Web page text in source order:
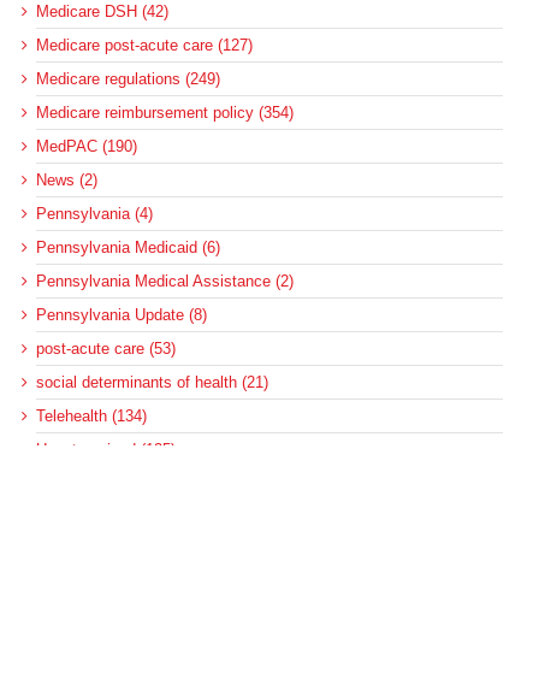
Medicare DSH (42)
Medicare post-acute care (127)
Medicare regulations (249)
Medicare reimbursement policy (354)
MedPAC (190)
News (2)
Pennsylvania (4)
Pennsylvania Medicaid (6)
Pennsylvania Medical Assistance (2)
Pennsylvania Update (8)
post-acute care (53)
social determinants of health (21)
Telehealth (134)
Uncategorized (125)